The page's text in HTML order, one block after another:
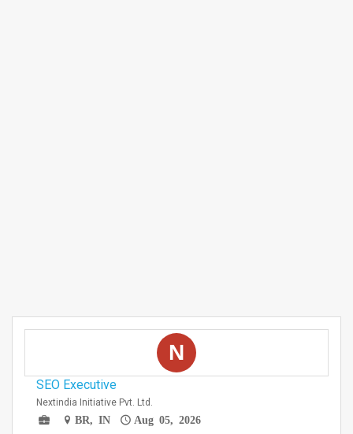
N
SEO Executive
Nextindia Initiative Pvt. Ltd.
BR, IN
Aug 05, 2026